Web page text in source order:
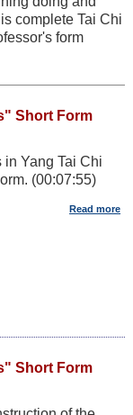
complete Tai Chi
form
Short Form
in Yang Tai Chi
(00:07:55)
Short Form